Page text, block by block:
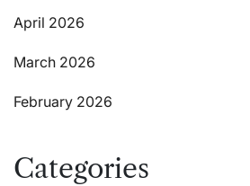
April 2026
March 2026
February 2026
Categories